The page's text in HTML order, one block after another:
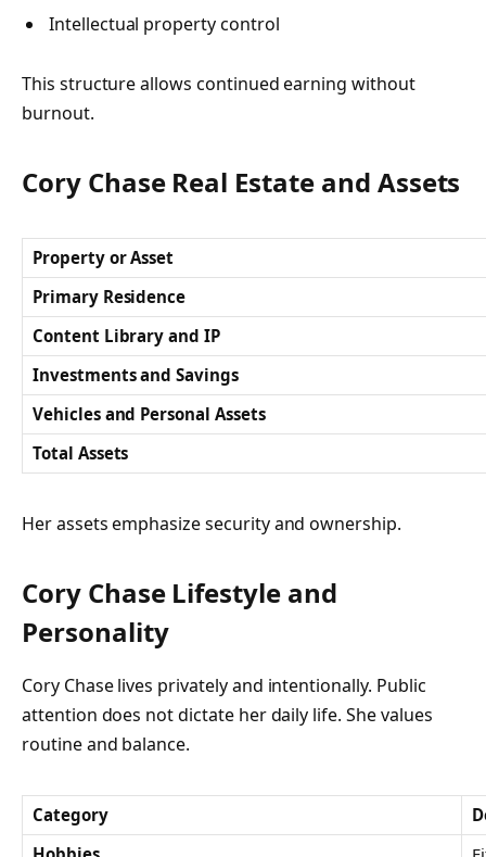
Intellectual property control
This structure allows continued earning without
burnout.
Cory Chase Real Estate and Assets
Property or Asset
Primary Residence
Content Library and IP
Investments and Savings
Vehicles and Personal Assets
Total Assets
Her assets emphasize security and ownership.
Cory Chase Lifestyle and
Personality
Cory Chase lives privately and intentionally. Public
attention does not dictate her daily life. She values
routine and balance.
Category